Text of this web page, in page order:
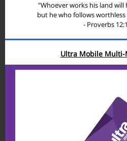
"Whoever works his land
but he who follows worthless
- Proverbs
Ultra Mobile Multi-